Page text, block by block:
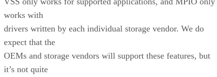
works with
drivers written by each individual storage vendor. We do
expect that the
OEMs and storage vendors will support these features, but
it’s not quite